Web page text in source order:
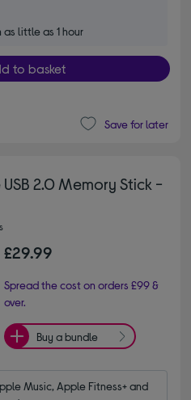
as little as 1 hour
to basket
Save for later
USB 2.0 Memory Stick -
£29.99
Spread the cost on orders £99 &
over.
Buy a bundle
Music, Apple Fitness+ and